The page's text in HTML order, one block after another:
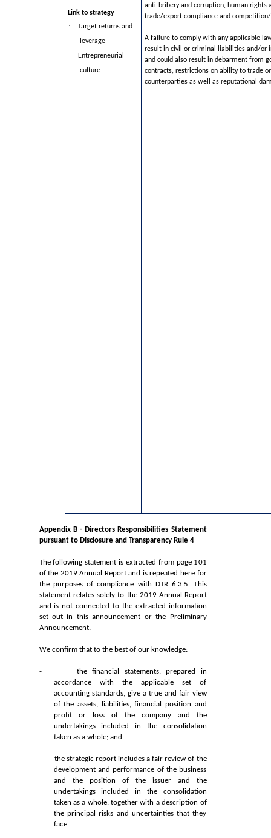
Link to strategy
·
Target returns and
leverage
·
Entrepreneurial
culture
anti-bribery and corruption, human rights
trade/export compliance and
A failure to comply with any applicable
result in civil or criminal liabilities and/or
and could also result in debarment from
contracts, restrictions on ability to trade
counterparties as well as reputational
Appendix B - Directors Responsibilities Statement
pursuant to Disclosure and Transparency Rule 4
The following statement is extracted from page 101
of the 2019 Annual Report and is repeated here for
the purposes of compliance with DTR 6.3.5. This
statement relates solely to the 2019 Annual Report
and is not connected to the extracted information
set out in this announcement or the Preliminary
Announcement.
We confirm that to the best of our knowledge:
- the financial statements, prepared in
accordance with the applicable set of
accounting standards, give a true and fair view
of the assets, liabilities, financial position and
profit or loss of the company and the
undertakings included in the consolidation
taken as a whole; and
- the strategic report includes a fair review of the
development and performance of the business
and the position of the issuer and the
undertakings included in the consolidation
taken as a whole, together with a description of
the principal risks and uncertainties that they
face.